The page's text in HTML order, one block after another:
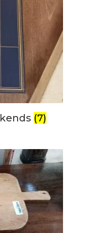
(7)